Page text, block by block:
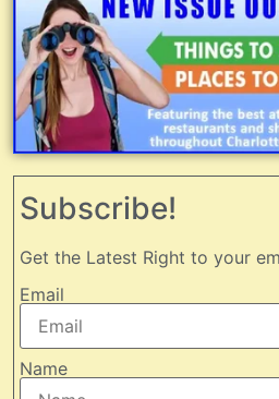
Subscribe!
Get the Latest Right to your
Email
Name